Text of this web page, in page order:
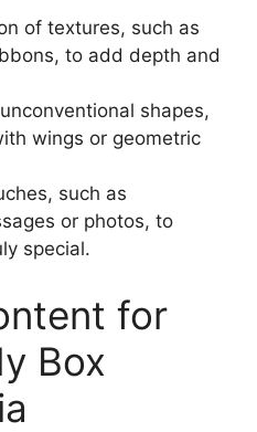
of textures, such as
to add depth and
shapes,
wings or geometric
such as
or photos, to
special.
for
Box